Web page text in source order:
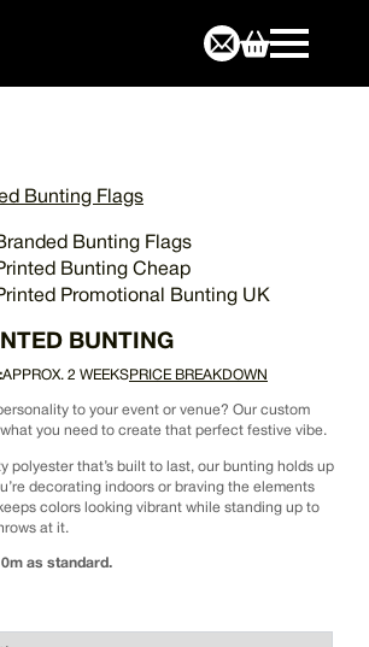
BUNTING
APPROX. 2 WEEKSPRICE BREAKDOWN
to your event or venue? Our custom
you need to create that perfect festive vibe.
polyester that’s built to last, our bunting holds up
decorating indoors or braving the elements
colors looking vibrant while standing up to
at it.
as standard.